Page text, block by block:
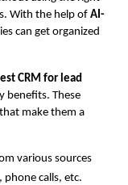
With the help of AI-
can get organized
CRM for lead
benefits. These
make them a
various sources
phone calls, etc.